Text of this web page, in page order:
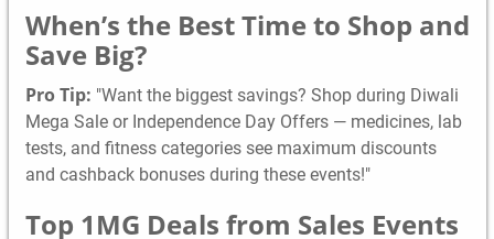
When’s the Best Time to Shop and
Save Big?
Pro Tip: "Want the biggest savings? Shop during Diwali
Mega Sale or Independence Day Offers — medicines, lab
tests, and fitness categories see maximum discounts
and cashback bonuses during these events!"
Top 1MG Deals from Sales Events